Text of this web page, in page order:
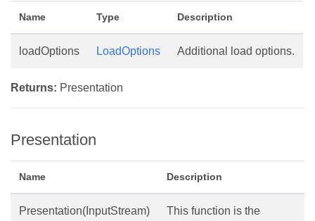
Name Type Description
loadOptions LoadOptions Additional load options.
Returns: Presentation
Presentation
Name Description
Presentation(InputStream)
This function is the